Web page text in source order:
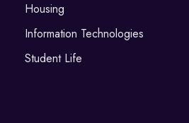
Housing
Information Technologies
Student Life